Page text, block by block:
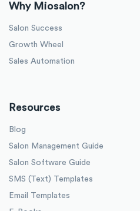
Why Miosalon?
Salon Success
Growth Wheel
Sales Automation
Resources
Blog
Salon Management Guide
Salon Software Guide
SMS (Text) Templates
Email Templates